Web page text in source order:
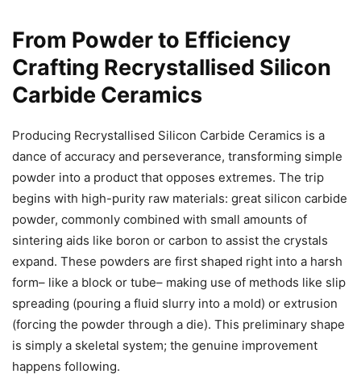
From Powder to Efficiency
Crafting Recrystallised Silicon
Carbide Ceramics
Producing Recrystallised Silicon Carbide Ceramics is a
dance of accuracy and perseverance, transforming simple
powder into a product that opposes extremes. The trip
begins with high-purity raw materials: great silicon carbide
powder, commonly combined with small amounts of
sintering aids like boron or carbon to assist the crystals
expand. These powders are first shaped right into a harsh
form– like a block or tube– making use of methods like slip
spreading (pouring a fluid slurry into a mold) or extrusion
(forcing the powder through a die). This preliminary shape
is simply a skeletal system; the genuine improvement
happens following.